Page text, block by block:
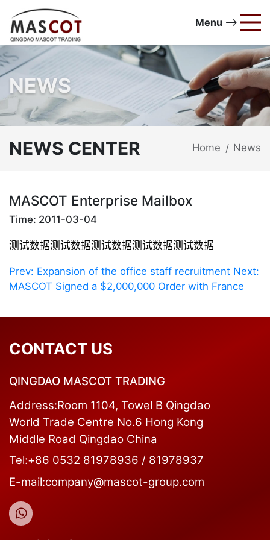
Menu
NEWS
NEWS CENTER Home / News
MASCOT Enterprise Mailbox
Time: 2011-03-04
测试数据测试数据测试数据测试数据测试数据
Prev: Expansion of the office staff recruitment Next:
MASCOT Signed a $2,000,000 Order with France
CONTACT US
QINGDAO MASCOT TRADING
Address:Room 1104, Towel B Qingdao
World Trade Centre No.6 Hong Kong
Middle Road Qingdao China
Tel:+86 0532 81978936 / 81978937
E-mail:company@mascot-group.com